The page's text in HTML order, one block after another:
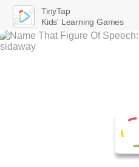
TinyTap
Kids' Learning Games